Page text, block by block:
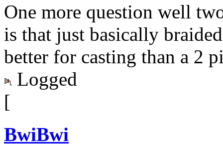
One more question well
is that just basically
better for casting than a 2
Logged
[
BwiBwi